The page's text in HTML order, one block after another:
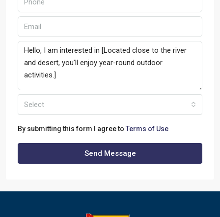
Select
By submitting this form I agree to Terms of Use
Send Message